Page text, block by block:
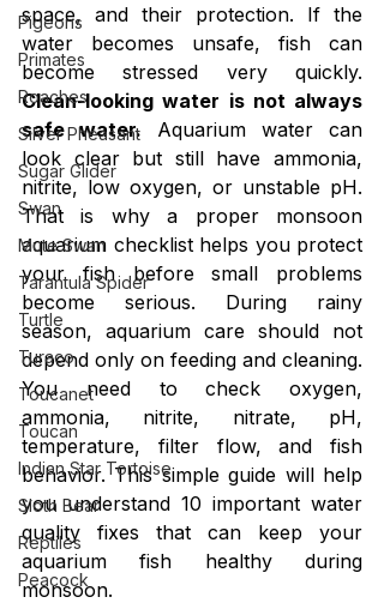
Pigeons
Primates
Roaches
Silver Pheasant
Sugar Glider
Swan
Mute Swan
Tarantula Spider
Turtle
Turaco
Toucanet
Toucan
Indian Star Tortoise
Sloth Bear
Reptiles
Peacock
space, and their protection. If the
water becomes unsafe, fish can
Clean-looking water is not always
safe water. Aquarium water can
look clear but still have ammonia,
nitrite, low oxygen, or unstable pH.
That is why a proper monsoon
aquarium checklist helps you protect
your fish before small problems
become serious. During rainy
season, aquarium care should not
depend only on feeding and cleaning.
You need to check oxygen,
ammonia, nitrite, nitrate, pH,
temperature, filter flow, and fish
behavior. This simple guide will help
you understand 10 important water
quality fixes that can keep your
aquarium fish healthy during
monsoon.